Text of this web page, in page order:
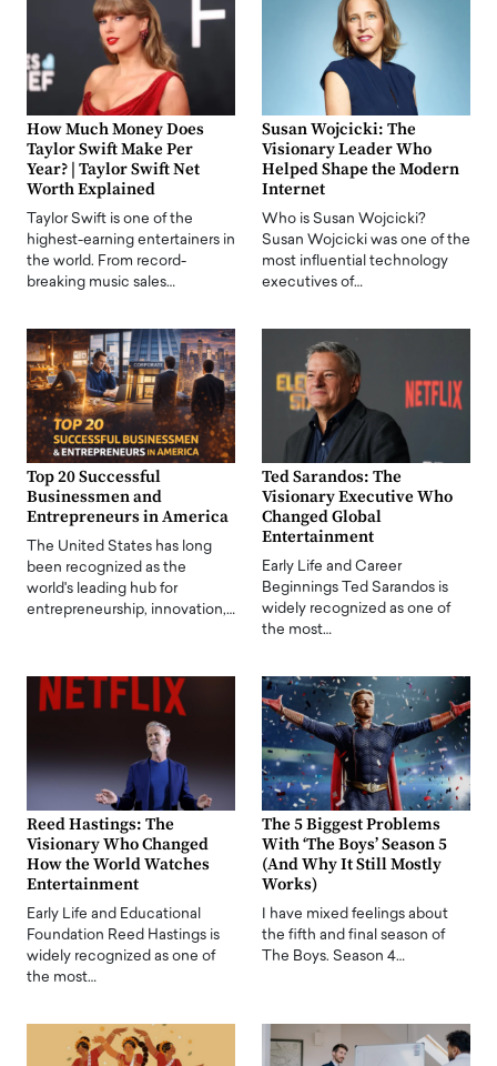
How Much Money Does
Taylor Swift Make Per
Year? | Taylor Swift Net
Worth Explained
Taylor Swift is one of the
highest-earning entertainers in
the world. From record-
breaking music sales…
Susan Wojcicki: The
Visionary Leader Who
Helped Shape the Modern
Internet
Who is Susan Wojcicki?
Susan Wojcicki was one of the
most influential technology
executives of…
Top 20 Successful
Businessmen and
Entrepreneurs in America
The United States has long
been recognized as the
world's leading hub for
entrepreneurship, innovation,…
Ted Sarandos: The
Visionary Executive Who
Changed Global
Entertainment
Early Life and Career
Beginnings Ted Sarandos is
widely recognized as one of
the most…
Reed Hastings: The
Visionary Who Changed
How the World Watches
Entertainment
Early Life and Educational
Foundation Reed Hastings is
widely recognized as one of
the most…
The 5 Biggest Problems
With ‘The Boys’ Season 5
(And Why It Still Mostly
Works)
I have mixed feelings about
the fifth and final season of
The Boys. Season 4…